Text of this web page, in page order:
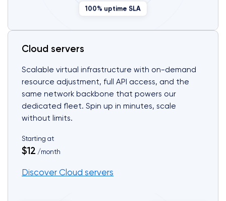
100% uptime SLA
Cloud servers
Scalable virtual infrastructure with on-demand
resource adjustment, full API access, and the
same network backbone that powers our
dedicated fleet. Spin up in minutes, scale
without limits.
Starting at
$12 /month
Discover Cloud servers